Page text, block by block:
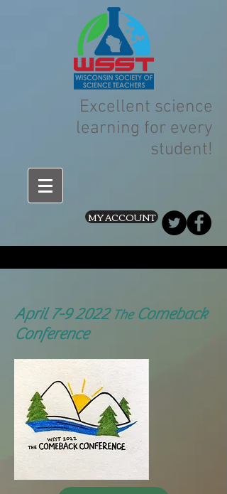
Excellent science
learning for every
student!
MY ACCOUNT
April 7-9 2022 TheComeback
Conference